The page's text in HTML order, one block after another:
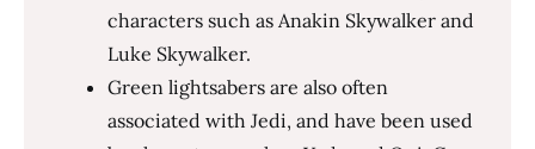
characters such as Anakin Skywalker and
Luke Skywalker.
Green lightsabers are also often
associated with Jedi, and have been used